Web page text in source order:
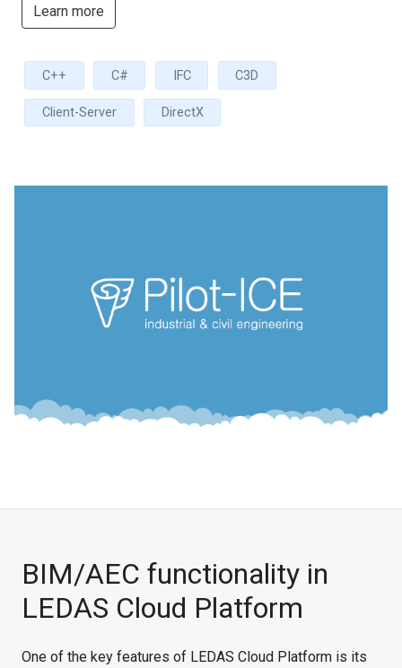
Learn more
C++ C# IFC C3D
Client-Server DirectX
BIM/AEC functionality in
LEDAS Cloud Platform
One of the key features of LEDAS Cloud Platform is its